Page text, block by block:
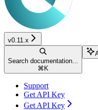
v0.11.x
Search documentation...
⌘ K
Support
Get API Key
Get API Key